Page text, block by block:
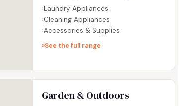
Laundry Appliances
Cleaning Appliances
Accessories & Supplies
See the full range
Garden & Outdoors